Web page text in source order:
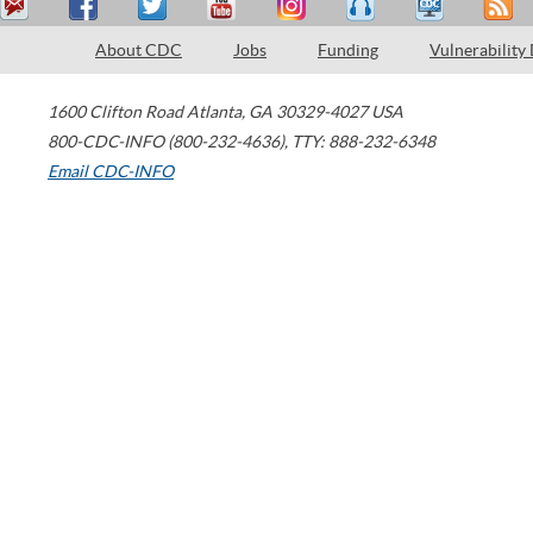
About CDC Jobs Funding Vulnerability
1600 Clifton Road Atlanta, GA 30329-4027 USA
800-CDC-INFO (800-232-4636), TTY: 888-232-6348
Email CDC-INFO